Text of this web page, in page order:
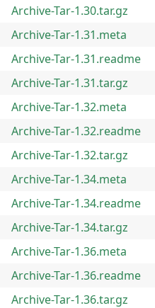
Archive-Tar-1.30.tar.gz
Archive-Tar-1.31.meta
Archive-Tar-1.31.readme
Archive-Tar-1.31.tar.gz
Archive-Tar-1.32.meta
Archive-Tar-1.32.readme
Archive-Tar-1.32.tar.gz
Archive-Tar-1.34.meta
Archive-Tar-1.34.readme
Archive-Tar-1.34.tar.gz
Archive-Tar-1.36.meta
Archive-Tar-1.36.readme
Archive-Tar-1.36.tar.gz